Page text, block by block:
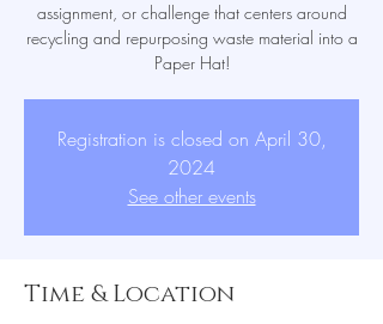
assignment, or challenge that centers around
recycling and repurposing waste material into a
Paper Hat!
Registration is closed on April 30,
2024
See other events
Time & Location